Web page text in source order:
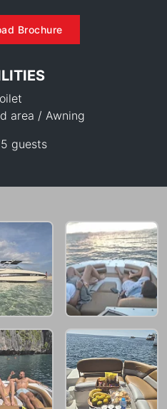
Brochure
area / Awning
guests